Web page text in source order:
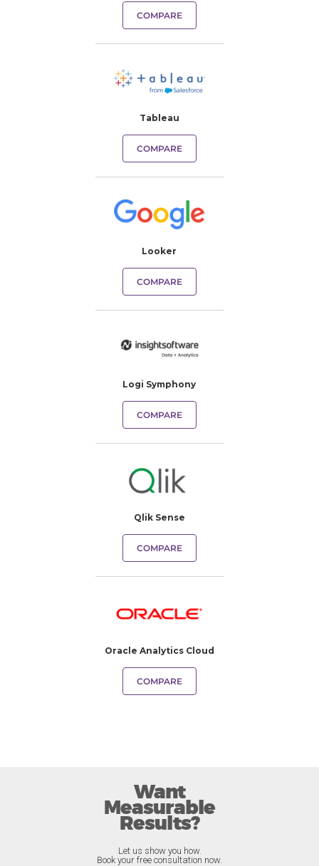
COMPARE
Tableau
COMPARE
Looker
COMPARE
Logi Symphony
COMPARE
Qlik Sense
COMPARE
Oracle Analytics Cloud
COMPARE
Want
Measurable
Results?
Let us show you how.
Book your free consultation now.